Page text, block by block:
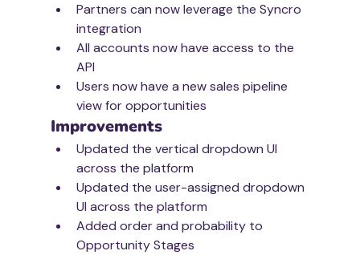
Partners can now leverage the Syncro
integration
All accounts now have access to the
API
Users now have a new sales pipeline
view for opportunities
Improvements
Updated the vertical dropdown UI
across the platform
Updated the user-assigned dropdown
UI across the platform
Added order and probability to
Opportunity Stages